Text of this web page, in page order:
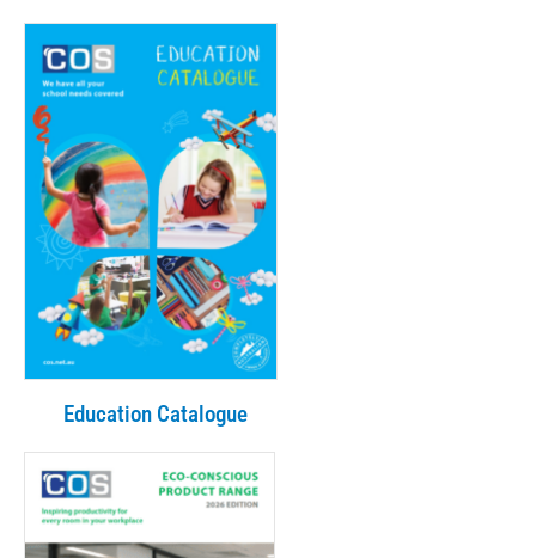
Education Catalogue